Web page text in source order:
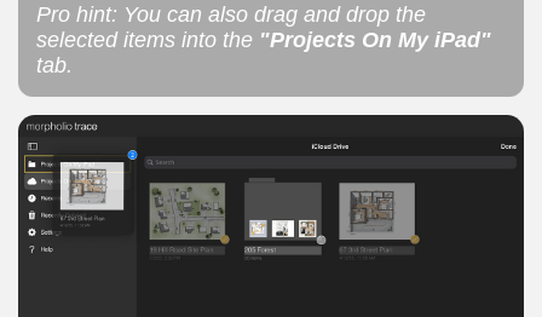
Pro hint: You can also drag and drop the
selected items into the "Projects On My iPad"
tab.